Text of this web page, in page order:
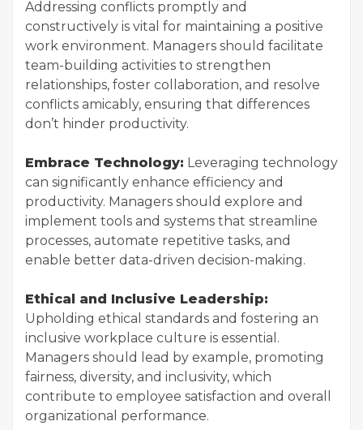
Addressing conflicts promptly and
constructively is vital for maintaining a positive
work environment. Managers should facilitate
team-building activities to strengthen
relationships, foster collaboration, and resolve
conflicts amicably, ensuring that differences
don’t hinder productivity.
Embrace Technology: Leveraging technology
can significantly enhance efficiency and
productivity. Managers should explore and
implement tools and systems that streamline
processes, automate repetitive tasks, and
enable better data-driven decision-making.
Ethical and Inclusive Leadership:
Upholding ethical standards and fostering an
inclusive workplace culture is essential.
Managers should lead by example, promoting
fairness, diversity, and inclusivity, which
contribute to employee satisfaction and overall
organizational performance.